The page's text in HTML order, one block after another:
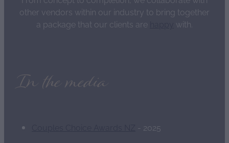
other vendors within our industry to bring together
a package that our clients are
with.
In the media
- 2025